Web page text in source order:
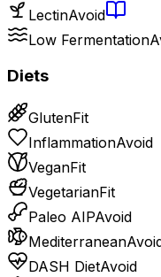
LectinAvoid
Low Fermentation
Diets
GlutenFit
InflammationAvoid
VeganFit
VegetarianFit
Paleo AIPAvoid
Mediterranean
DASH DietAvoid